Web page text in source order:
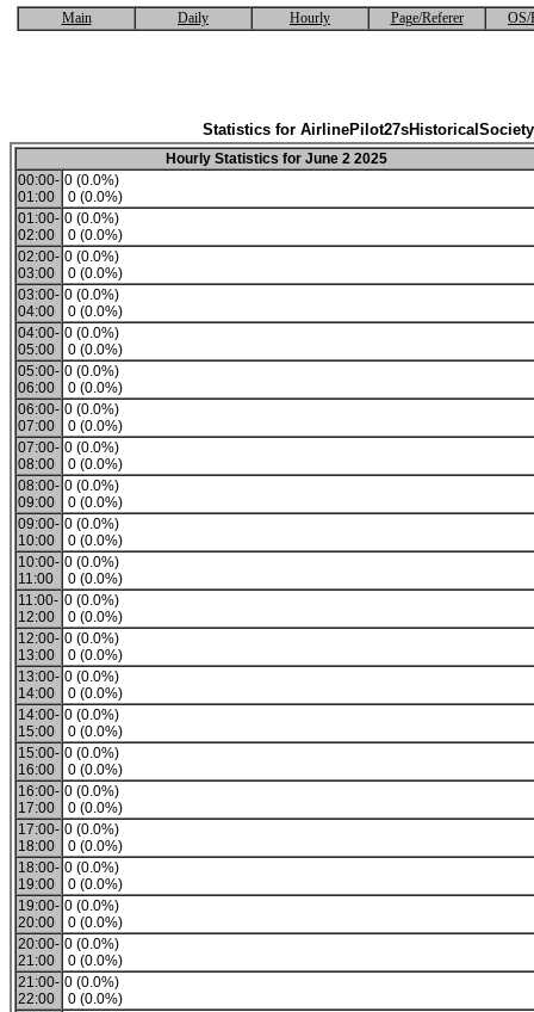
Main Daily Hourly Page/Referer OS/
Statistics for AirlinePilot27sHistoricalSociety
Hourly Statistics for June 2 2025
00:00-
01:00
0 (0.0%)
0 (0.0%)
01:00-
02:00
0 (0.0%)
0 (0.0%)
02:00-
03:00
0 (0.0%)
0 (0.0%)
03:00-
04:00
0 (0.0%)
0 (0.0%)
04:00-
05:00
0 (0.0%)
0 (0.0%)
05:00-
06:00
0 (0.0%)
0 (0.0%)
06:00-
07:00
0 (0.0%)
0 (0.0%)
07:00-
08:00
0 (0.0%)
0 (0.0%)
08:00-
09:00
0 (0.0%)
0 (0.0%)
09:00-
10:00
0 (0.0%)
0 (0.0%)
10:00-
11:00
0 (0.0%)
0 (0.0%)
11:00-
12:00
0 (0.0%)
0 (0.0%)
12:00-
13:00
0 (0.0%)
0 (0.0%)
13:00-
14:00
0 (0.0%)
0 (0.0%)
14:00-
15:00
0 (0.0%)
0 (0.0%)
15:00-
16:00
0 (0.0%)
0 (0.0%)
16:00-
17:00
0 (0.0%)
0 (0.0%)
17:00-
18:00
0 (0.0%)
0 (0.0%)
18:00-
19:00
0 (0.0%)
0 (0.0%)
19:00-
20:00
0 (0.0%)
0 (0.0%)
20:00-
21:00
0 (0.0%)
0 (0.0%)
21:00-
22:00
0 (0.0%)
0 (0.0%)